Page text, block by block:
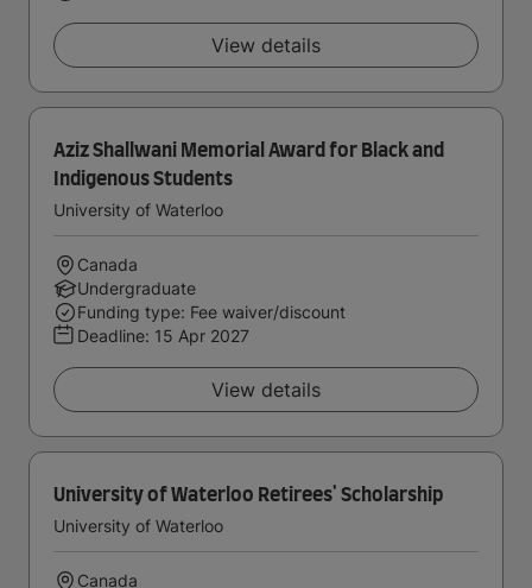
View details
Aziz Shallwani Memorial Award for Black and
Indigenous Students
University of Waterloo
Canada
Undergraduate
Funding type: Fee waiver/discount
Deadline: 15 Apr 2027
View details
University of Waterloo Retirees' Scholarship
University of Waterloo
Canada